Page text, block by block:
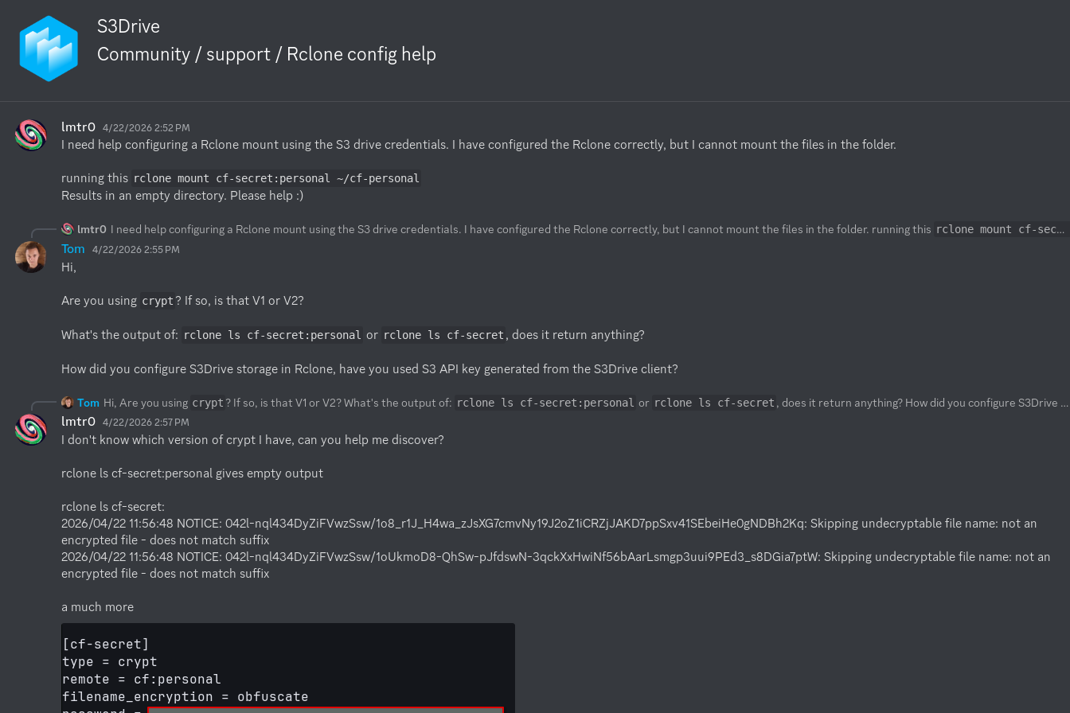
S3Drive
Community / support / Rclone config help
lmtr0 4/22/2026 2:52 PM
I need help configuring a Rclone mount using the S3 drive credentials. I have configured the Rclone correctly, but I cannot mount the files in the folder.
running this rclone mount cf-secret:personal ~/cf-personal
Results in an empty directory. Please help :)
lmtr0 I need help configuring a Rclone mount using the S3 drive credentials. I have configured the Rclone correctly, but I cannot mount the files in the folder. running this rclone mount cf-secret:personal ~/cf-personal
Tom 4/22/2026 2:55 PM
Hi,
Are you using crypt ? If so, is that V1 or V2?
What's the output of: rclone ls cf-secret:personal or rclone ls cf-secret , does it return anything?
How did you configure S3Drive storage in Rclone, have you used S3 API key generated from the S3Drive client?
Tom Hi, Are you using crypt ? If so, is that V1 or V2? What's the output of: rclone ls cf-secret:personal or rclone ls cf-secret , does it return anything? How did you configure S3Drive storage in Rclone, have you used S3 API key generated from the S3Drive client?
lmtr0 4/22/2026 2:57 PM
I don't know which version of crypt I have, can you help me discover?
rclone ls cf-secret:personal gives empty output
rclone ls cf-secret:
2026/04/22 11:56:48 NOTICE: 042l-nql434DyZiFVwzSsw/1o8_r1J_H4wa_zJsXG7cmvNy19J2oZ1iCRZjJAKD7ppSxv41SEbeiHe0gNDBh2Kq: Skipping undecryptable file name: not an
encrypted file - does not match suffix
2026/04/22 11:56:48 NOTICE: 042l-nql434DyZiFVwzSsw/1oUkmoD8-QhSw-pJfdswN-3qckXxHwiNf56bAarLsmgp3uui9PEd3_s8DGia7ptW: Skipping undecryptable file name: not an
encrypted file - does not match suffix
a much more